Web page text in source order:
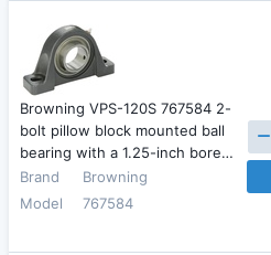
Browning VPS-120S 767584 2-
bolt pillow block mounted ball
bearing with a 1.25-inch bore…
Brand
Browning
Model
767584